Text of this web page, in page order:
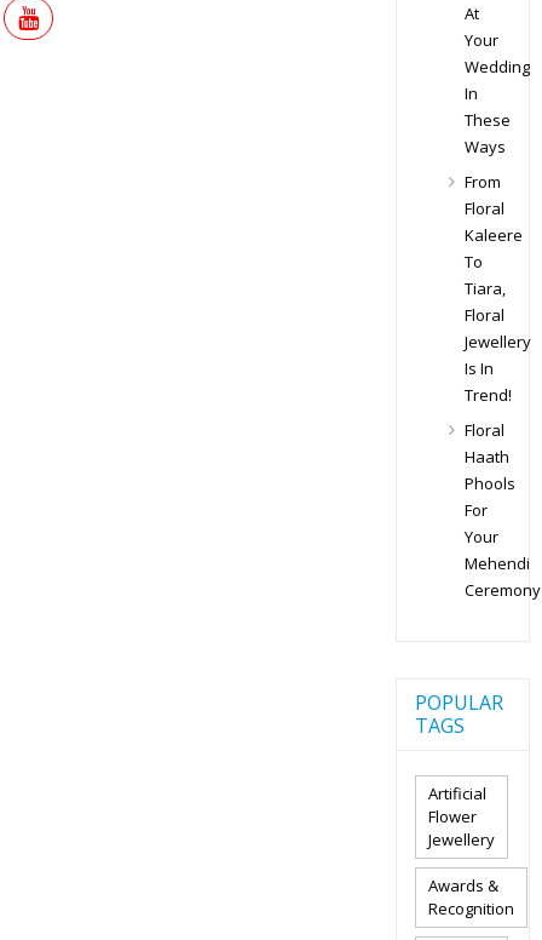
At
Your
Wedding
In
These
Ways
From
Floral
Kaleere
To
Tiara,
Floral
Jewellery
Is In
Trend!
Floral
Haath
Phools
For
Your
Mehendi
Ceremony
POPULAR
TAGS
Artificial
Flower
Jewellery
Awards &
Recognition